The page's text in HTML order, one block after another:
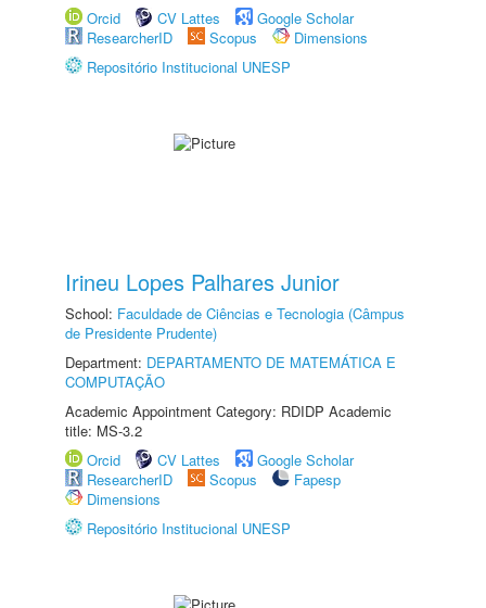
Orcid
CV Lattes
Google Scholar
ResearcherID
Scopus
Dimensions
Repositório Institucional UNESP
Irineu Lopes Palhares Junior
School: Faculdade de Ciências e Tecnologia (Câmpus
de Presidente Prudente)
Department: DEPARTAMENTO DE MATEMÁTICA E
COMPUTAÇÃO
Academic Appointment Category: RDIDP Academic
title: MS-3.2
Orcid
CV Lattes
Google Scholar
ResearcherID
Scopus
Fapesp
Dimensions
Repositório Institucional UNESP